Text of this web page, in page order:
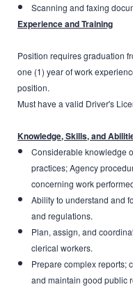
Scanning and faxing
Experience and Training
Position requires graduation
one (1) year of work
position.
Must have a valid Driver's
Knowledge, Skills, and
Considerable knowledge
practices; Agency
concerning work
Ability to understand and
and regulations.
Plan, assign, and
clerical workers.
Prepare complex reports;
and maintain good public